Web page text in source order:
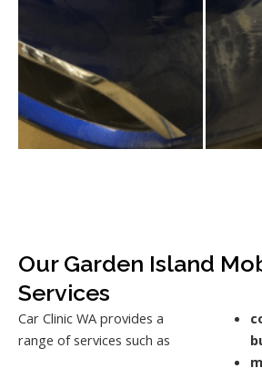
Our Garden Island
Services
Car Clinic WA provides a
range of services such as